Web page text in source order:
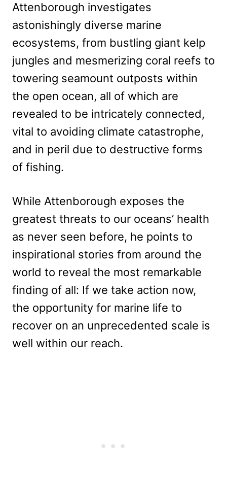
Attenborough investigates
astonishingly diverse marine
ecosystems, from bustling giant kelp
jungles and mesmerizing coral reefs to
towering seamount outposts within
the open ocean, all of which are
revealed to be intricately connected,
vital to avoiding climate catastrophe,
and in peril due to destructive forms
of fishing.
While Attenborough exposes the
greatest threats to our oceans’ health
as never seen before, he points to
inspirational stories from around the
world to reveal the most remarkable
finding of all: If we take action now,
the opportunity for marine life to
recover on an unprecedented scale is
well within our reach.